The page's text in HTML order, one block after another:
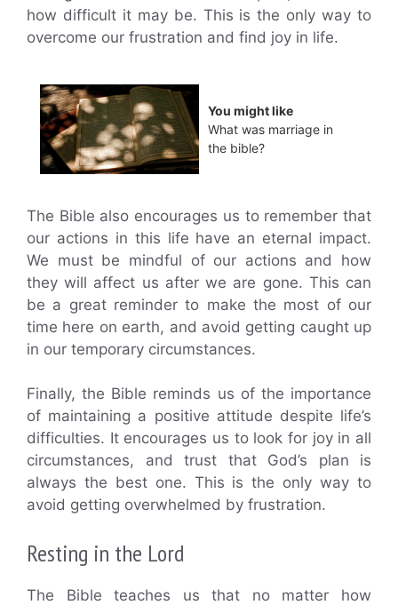
how difficult it may be. This is the only way to
overcome our frustration and find joy in life.
You might like
What was marriage in
the bible?
The Bible also encourages us to remember that
our actions in this life have an eternal impact.
We must be mindful of our actions and how
they will affect us after we are gone. This can
be a great reminder to make the most of our
time here on earth, and avoid getting caught up
in our temporary circumstances.
Finally, the Bible reminds us of the importance
of maintaining a positive attitude despite life’s
difficulties. It encourages us to look for joy in all
circumstances, and trust that God’s plan is
always the best one. This is the only way to
avoid getting overwhelmed by frustration.
Resting in the Lord
The Bible teaches us that no matter how